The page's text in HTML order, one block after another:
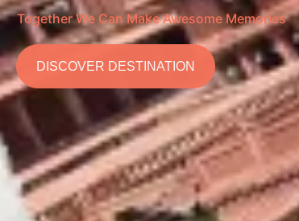
Together We Can Make Awesome Memories
DISCOVER DESTINATION